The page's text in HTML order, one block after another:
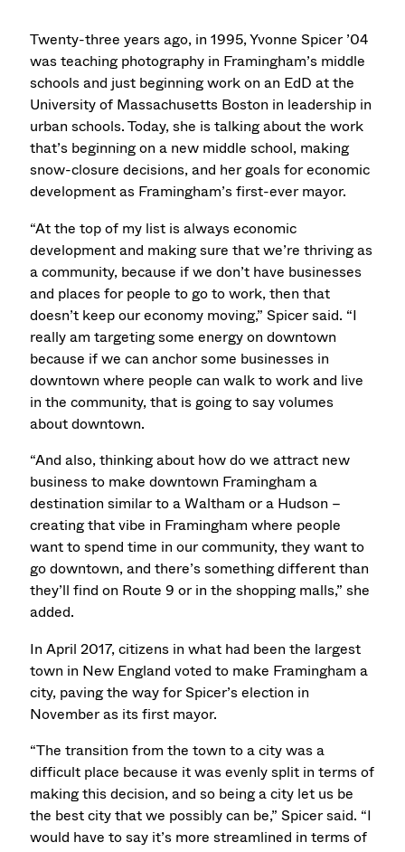
Twenty-three years ago, in 1995, Yvonne Spicer ’04
was teaching photography in Framingham’s middle
schools and just beginning work on an EdD at the
University of Massachusetts Boston in leadership in
urban schools. Today, she is talking about the work
that’s beginning on a new middle school, making
snow-closure decisions, and her goals for economic
development as Framingham’s first-ever mayor.
“At the top of my list is always economic
development and making sure that we’re thriving as
a community, because if we don’t have businesses
and places for people to go to work, then that
doesn’t keep our economy moving,” Spicer said. “I
really am targeting some energy on downtown
because if we can anchor some businesses in
downtown where people can walk to work and live
in the community, that is going to say volumes
about downtown.
“And also, thinking about how do we attract new
business to make downtown Framingham a
destination similar to a Waltham or a Hudson –
creating that vibe in Framingham where people
want to spend time in our community, they want to
go downtown, and there’s something different than
they’ll find on Route 9 or in the shopping malls,” she
added.
In April 2017, citizens in what had been the largest
town in New England voted to make Framingham a
city, paving the way for Spicer’s election in
November as its first mayor.
“The transition from the town to a city was a
difficult place because it was evenly split in terms of
making this decision, and so being a city let us be
the best city that we possibly can be,” Spicer said. “I
would have to say it’s more streamlined in terms of